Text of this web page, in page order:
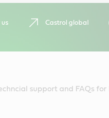
us Castrol global
support and FAQs for